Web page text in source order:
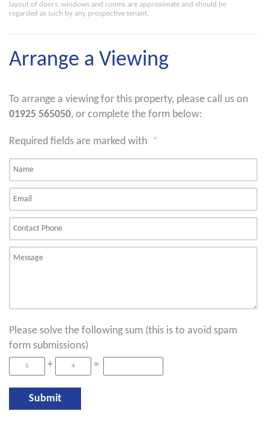
layout of doors, windows and rooms are approximate and should be
regarded as such by any prospective tenant.
Arrange a Viewing
To arrange a viewing for this property, please call us on
01925 565050, or complete the form below:
Required fields are marked with *
Please solve the following sum (this is to avoid spam
form submissions)
+
=